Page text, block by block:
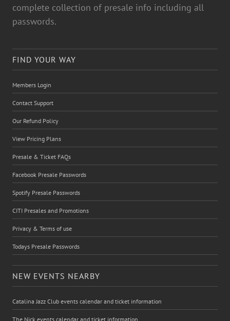
complete collection of presale info including all
passwords.
FIND YOUR WAY
Members Login
Contact Support
Our Refund Policy
View Pricing Plans
Presale & Ticket FAQs
Facebook Presale Passwords
Spotify Presale Passwords
CITI Presales and Promotions
Privacy & Terms of use
Todays Presale Passwords
NEW EVENTS NEARBY
Catalina Jazz Club events calendar and ticket information
The Nick events calendar and ticket information